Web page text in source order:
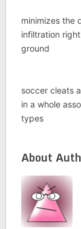
minimizes the
infiltration
ground
soccer cleats
in a whole
types
About